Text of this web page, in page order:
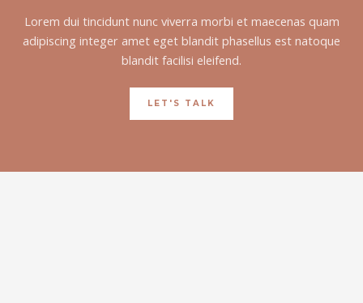
Lorem dui tincidunt nunc viverra morbi et maecenas quam
adipiscing integer amet eget blandit phasellus est natoque
blandit facilisi eleifend.
LET'S TALK